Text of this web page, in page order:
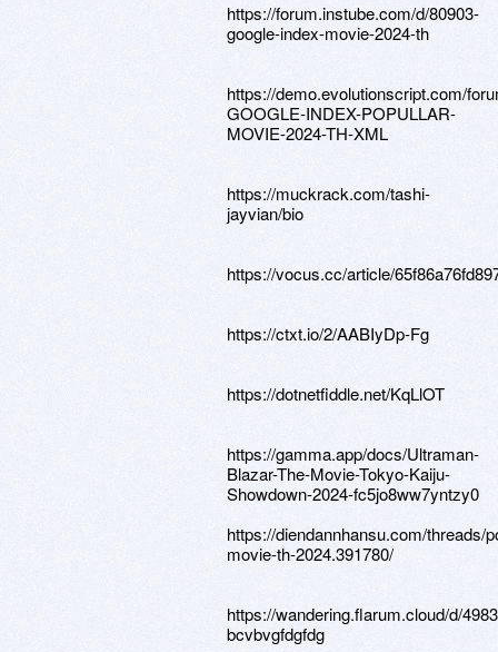
https://forum.instube.com/d/80903-
google-index-movie-2024-th
https://demo.evolutionscript.com/
GOOGLE-INDEX-POPULLAR-
MOVIE-2024-TH-XML
https://muckrack.com/tashi-
jayvian/bio
https://vocus.cc/article/
https://ctxt.io/2/AABIyDp-Fg
https://dotnetfiddle.net/KqLlOT
https://gamma.app/docs/Ultraman-
Blazar-The-Movie-Tokyo-Kaiju-
Showdown-2024-fc5jo8ww7yntzy0
https://diendannhansu.com/threads/
movie-th-2024.391780/
https://wandering.flarum.cloud/d/
bcvbvgfdgfdg